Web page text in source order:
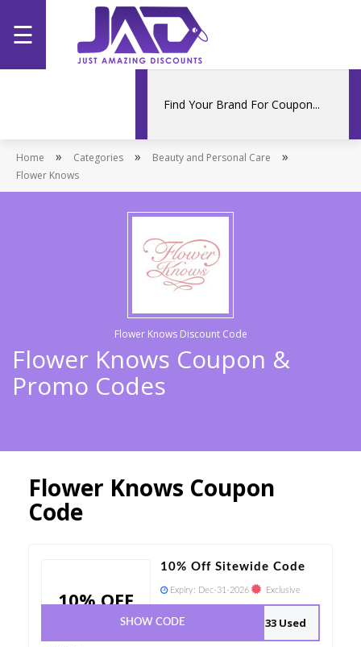
Home
Stores
☰
Home » Categories » Beauty and Personal Care »
Flower Knows
Flower Knows Discount Code
Flower Knows Coupon &
Promo Codes
Flower Knows Coupon
Code
10% OFF
10% Off Sitewide Code
Expiry: Dec-31-2026 Exclusive
33 Used
SHOW CODE